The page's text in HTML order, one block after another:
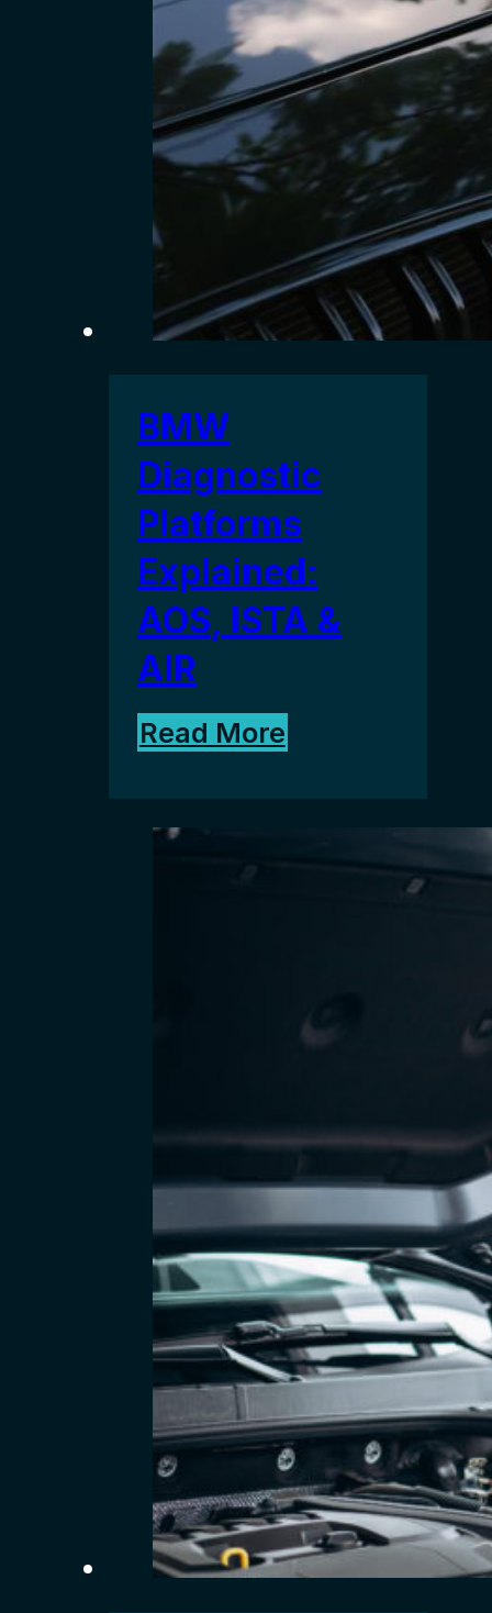
BMW
Diagnostic
Platforms
Explained:
AOS, ISTA &
AIR
Read More